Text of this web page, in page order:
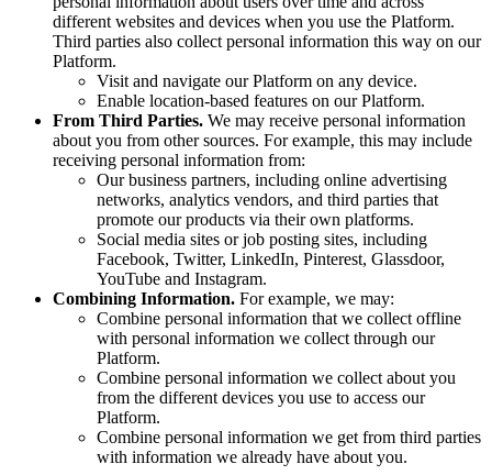
different websites and devices when you use the Platform.
Third parties also collect personal information this way on our
Platform.
Visit and navigate our Platform on any device.
Enable location-based features on our Platform.
From Third Parties. We may receive personal information
about you from other sources. For example, this may include
receiving personal information from:
Our business partners, including online advertising
networks, analytics vendors, and third parties that
promote our products via their own platforms.
Social media sites or job posting sites, including
Facebook, Twitter, LinkedIn, Pinterest, Glassdoor,
YouTube and Instagram.
Combining Information. For example, we may:
Combine personal information that we collect offline
with personal information we collect through our
Platform.
Combine personal information we collect about you
from the different devices you use to access our
Platform.
Combine personal information we get from third parties
with information we already have about you.